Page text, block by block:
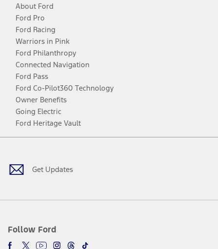
About Ford
Ford Pro
Ford Racing
Warriors in Pink
Ford Philanthropy
Connected Navigation
Ford Pass
Ford Co-Pilot360 Technology
Owner Benefits
Going Electric
Ford Heritage Vault
Get Updates
Follow Ford
Facebook
TwitterYoutubeInstagram
Threads
TikTok